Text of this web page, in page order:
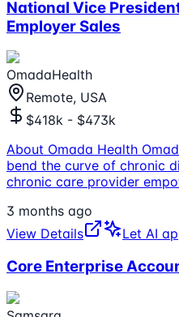
National Vice
Employer Sales
OmadaHealth
Remote, USA
$418k - $473k
About Omada Health
bend the curve of chronic
chronic care provider
3 months ago
View Details
Let AI
Core Enterprise